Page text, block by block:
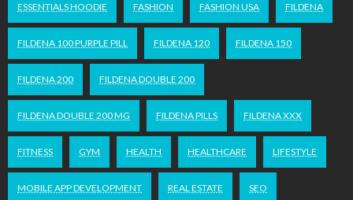
ESSENTIALS HOODIE FASHION FASHION USA FILDENA
FILDENA 100 PURPLE PILL FILDENA 120 FILDENA 150
FILDENA 200 FILDENA DOUBLE 200
FILDENA DOUBLE 200 MG FILDENA PILLS FILDENA XXX
FITNESS GYM HEALTH HEALTHCARE LIFESTYLE
MOBILE APP DEVELOPMENT REAL ESTATE SEO